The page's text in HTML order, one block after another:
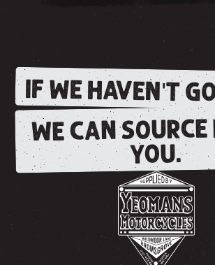
IF WE HAVEN'T
WE CAN SOURCE
YOU.